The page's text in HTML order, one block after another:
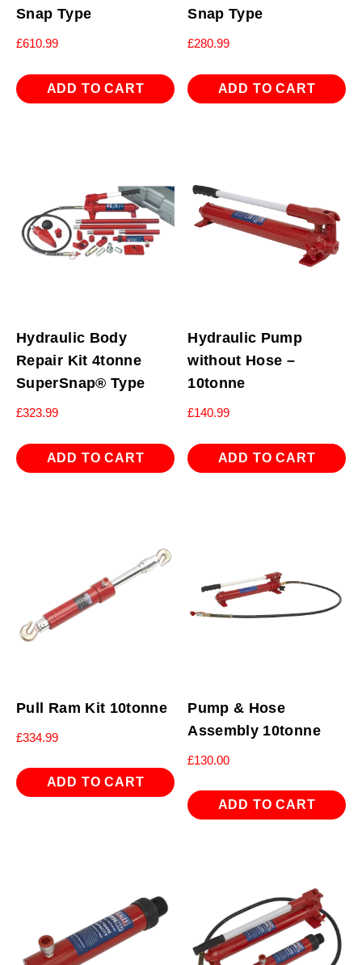
Snap Type
£610.99
ADD TO CART
Snap Type
£280.99
ADD TO CART
Hydraulic Body
Repair Kit 4tonne
SuperSnap® Type
£323.99
ADD TO CART
Hydraulic Pump
without Hose –
10tonne
£140.99
ADD TO CART
Pull Ram Kit 10tonne
£334.99
ADD TO CART
Pump & Hose
Assembly 10tonne
£130.00
ADD TO CART